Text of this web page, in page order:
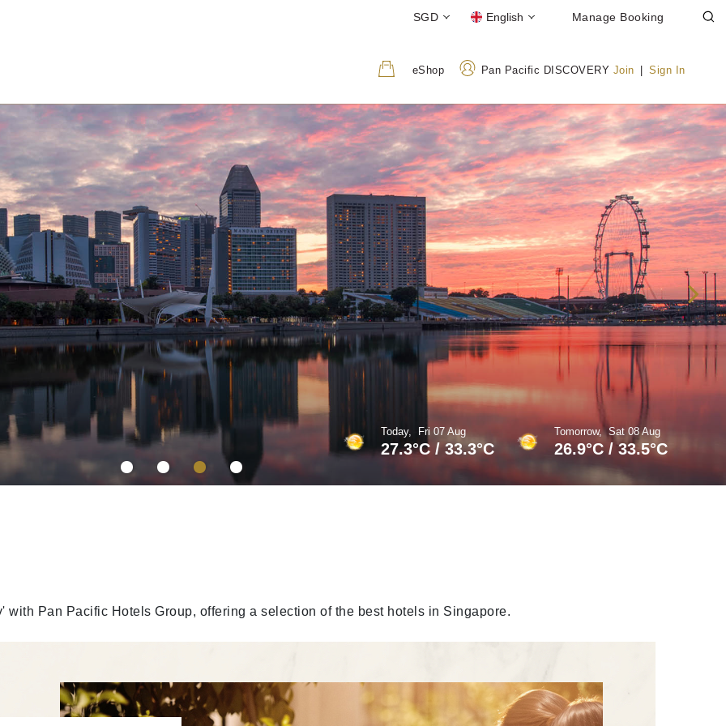
SGD English Manage Booking
eShop Pan Pacific DISCOVERY Join | Sign In
Today, Fri 07 Aug
27.3°C /33.3°C
Tomorrow, Sat 08 Aug
26.9°C/33.5°C
Pan Pacific Hotels Group, offering a selection of the best hotels in Singapore.